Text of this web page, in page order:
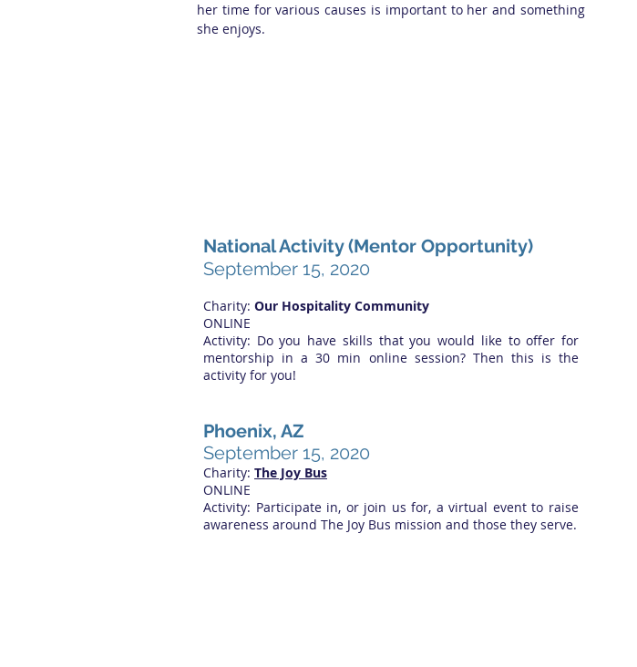
her time for various causes is important to her and something
she enjoys.
National Activity (Mentor Opportunity)
September 15, 2020
Charity: Our Hospitality Community
ONLINE
Activity: Do you have skills that you would like to offer for
mentorship in a 30 min online session? Then this is the
activity for you!
Phoenix, AZ
September 15, 2020
Charity: The Joy Bus
ONLINE
Activity: Participate in, or join us for, a virtual event to raise
awareness around The Joy Bus mission and those they serve.